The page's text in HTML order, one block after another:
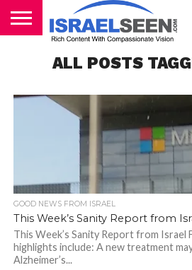
PODCASTS
ALL POSTS
GOOD NEWS FROM ISRAEL
This Week’s Sanity Report from
This Week’s Sanity Report from Israel
highlights include: A new treatment
Alzheimer’s...